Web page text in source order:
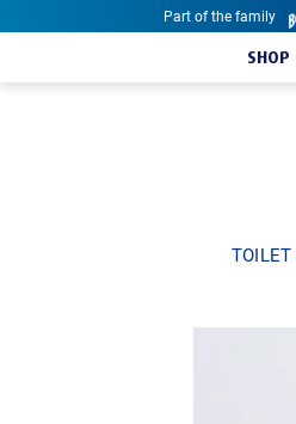
Part of the family
SHOP
TOILET